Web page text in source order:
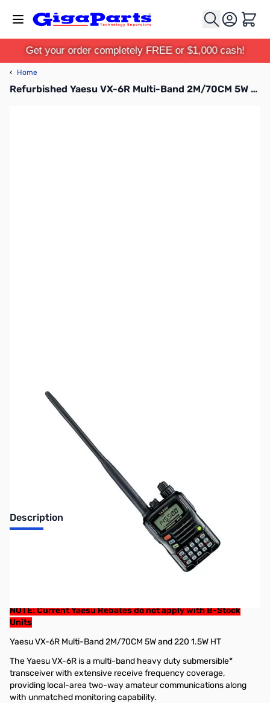
Cart
Get your order completely FREE or $1,000 cash!
‹ Home
Refurbished Yaesu VX-6R Multi-Band 2M/70CM 5W and 220 1.5W HT (B-Stock)
Sold Out!
Description
Refurbished Yaesu VX-6R Multi-Band 2M/70CM 5W and 220
NOTE: Current Yaesu Rebates do not apply with B-Stock
Units
Yaesu VX-6R Multi-Band 2M/70CM 5W and 220 1.5W HT
The Yaesu VX-6R is a multi-band heavy duty submersible*
transceiver with extensive receive frequency coverage,
providing local-area two-way amateur communications along
with unmatched monitoring capability.